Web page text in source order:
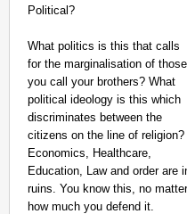
Political?
What politics is this that calls
for the marginalisation of those
you call your brothers? What
political ideology is this which
discriminates between the
citizens on the line of religion?
Economics, Healthcare,
Education, Law and order are
ruins. You know this, no matter
how much you defend it.